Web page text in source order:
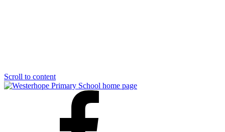
Scroll to content